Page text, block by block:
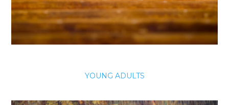
YOUNG ADULTS